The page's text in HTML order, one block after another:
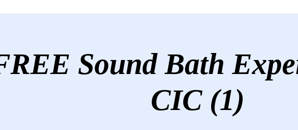
Sound Bath
CIC (1)